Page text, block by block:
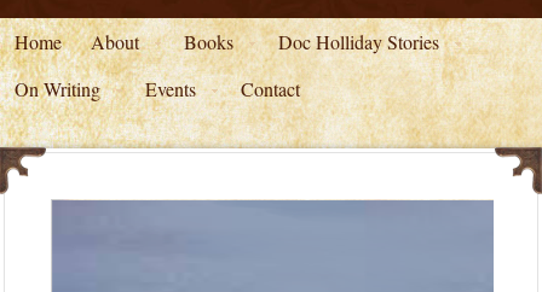
Home About Books
Doc Holliday Stories
On Writing
Events Contact